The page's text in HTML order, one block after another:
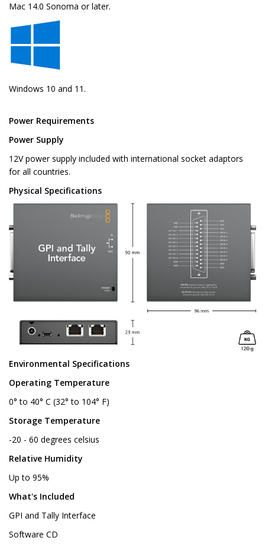
Mac 14.0 Sonoma or later.
Windows 10 and 11.
Power Requirements
Power Supply
12V power supply included with international socket adaptors
for all countries.
Physical Specifications
Environmental Specifications
Operating Temperature
0° to 40° C (32° to 104° F)
Storage Temperature
-20 - 60 degrees celsius
Relative Humidity
Up to 95%
What's Included
GPI and Tally Interface
Software CD